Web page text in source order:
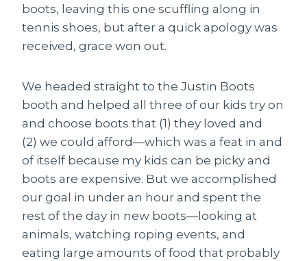
boots, leaving this one scuffling along in
tennis shoes, but after a quick apology was
received, grace won out.
We headed straight to the Justin Boots
booth and helped all three of our kids try on
and choose boots that (1) they loved and
(2) we could afford—which was a feat in and
of itself because my kids can be picky and
boots are expensive. But we accomplished
our goal in under an hour and spent the
rest of the day in new boots—looking at
animals, watching roping events, and
eating large amounts of food that probably